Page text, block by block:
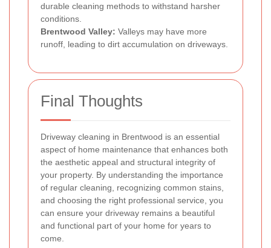
durable cleaning methods to withstand harsher
conditions.
Brentwood Valley: Valleys may have more
runoff, leading to dirt accumulation on driveways.
Final Thoughts
Driveway cleaning in Brentwood is an essential
aspect of home maintenance that enhances both
the aesthetic appeal and structural integrity of
your property. By understanding the importance
of regular cleaning, recognizing common stains,
and choosing the right professional service, you
can ensure your driveway remains a beautiful
and functional part of your home for years to
come.